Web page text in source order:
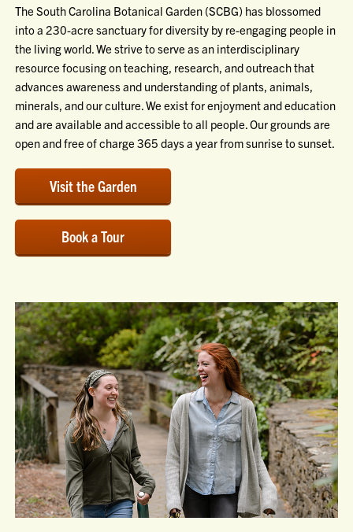
The South Carolina Botanical Garden (SCBG) has blossomed
into a 230-acre sanctuary for diversity by re-engaging people in
the living world. We strive to serve as an interdisciplinary
resource focusing on teaching, research, and outreach that
advances awareness and understanding of plants, animals,
minerals, and our culture. We exist for enjoyment and education
and are available and accessible to all people. Our grounds are
open and free of charge 365 days a year from sunrise to sunset.
Visit the Garden
Book a Tour